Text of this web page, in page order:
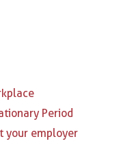
Period
your employer